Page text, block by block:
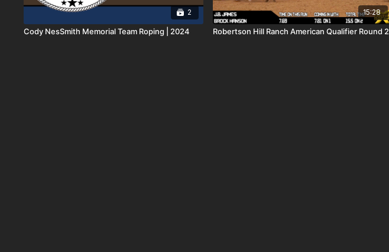
2
Cody NesSmith Memorial Team Roping | 2024
15:28
Robertson Hill Ranch American Qualifier Round 2